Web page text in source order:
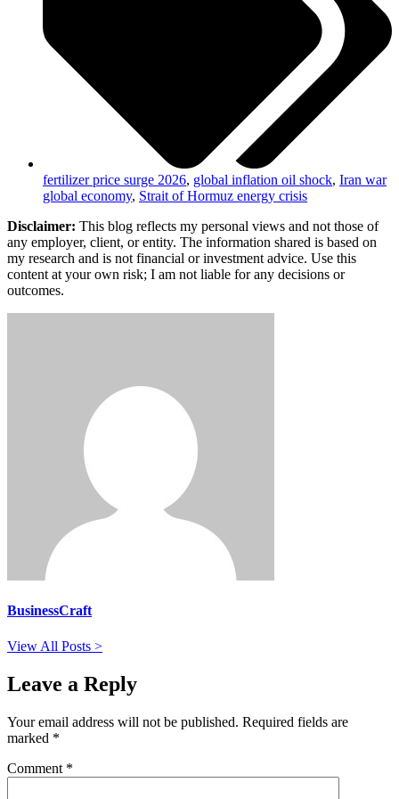
fertilizer price surge 2026, global inflation oil shock, Iran war
global economy, Strait of Hormuz energy crisis
Disclaimer: This blog reflects my personal views and not those of
any employer, client, or entity. The information shared is based on
my research and is not financial or investment advice. Use this
content at your own risk; I am not liable for any decisions or
outcomes.
BusinessCraft
View All Posts >
Leave a Reply
Your email address will not be published. Required fields are
marked *
Comment *